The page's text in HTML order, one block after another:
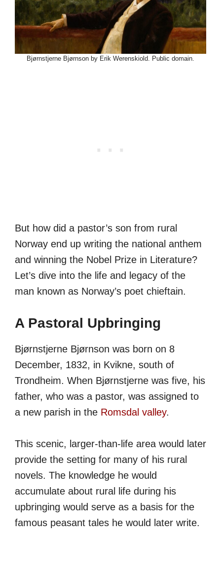
Bjørnstjerne Bjørnson by Erik Werenskiold. Public domain.
But how did a pastor’s son from rural
Norway end up writing the national anthem
and winning the Nobel Prize in Literature?
Let’s dive into the life and legacy of the
man known as Norway’s poet chieftain.
A Pastoral Upbringing
Bjørnstjerne Bjørnson was born on 8
December, 1832, in Kvikne, south of
Trondheim. When Bjørnstjerne was five, his
father, who was a pastor, was assigned to
a new parish in the Romsdal valley.
This scenic, larger-than-life area would later
provide the setting for many of his rural
novels. The knowledge he would
accumulate about rural life during his
upbringing would serve as a basis for the
famous peasant tales he would later write.